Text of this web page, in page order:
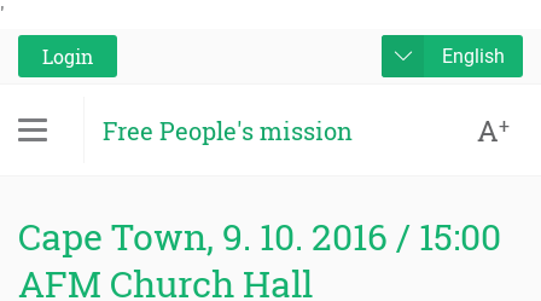
'
Login
English
Free People's mission A+
Cape Town, 9. 10. 2016 / 15:00
AFM Church Hall